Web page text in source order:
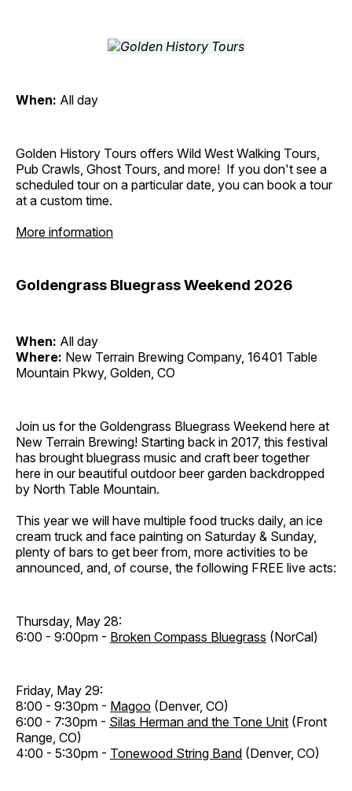
When: All day
Golden History Tours offers Wild West Walking Tours,
Pub Crawls, Ghost Tours, and more! If you don't see a
scheduled tour on a particular date, you can book a tour
at a custom time.
More information
Goldengrass Bluegrass Weekend 2026
When: All day
Where: New Terrain Brewing Company, 16401 Table
Mountain Pkwy, Golden, CO
Join us for the Goldengrass Bluegrass Weekend here at
New Terrain Brewing! Starting back in 2017, this festival
has brought bluegrass music and craft beer together
here in our beautiful outdoor beer garden backdropped
by North Table Mountain.
This year we will have multiple food trucks daily, an ice
cream truck and face painting on Saturday & Sunday,
plenty of bars to get beer from, more activities to be
announced, and, of course, the following FREE live acts:
Thursday, May 28:
6:00 - 9:00pm - Broken Compass Bluegrass (NorCal)
Friday, May 29:
8:00 - 9:30pm - Magoo (Denver, CO)
6:00 - 7:30pm - Silas Herman and the Tone Unit (Front
Range, CO)
4:00 - 5:30pm - Tonewood String Band (Denver, CO)